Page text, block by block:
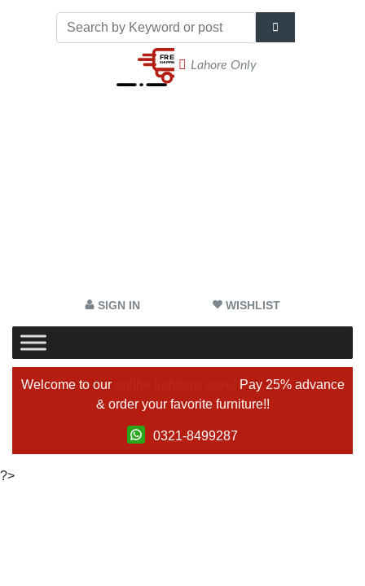
Lahore Only
SIGN IN WISHLIST
Welcome to our
Pay 25% advance
& order your favorite furniture!!
0321-8499287
?>